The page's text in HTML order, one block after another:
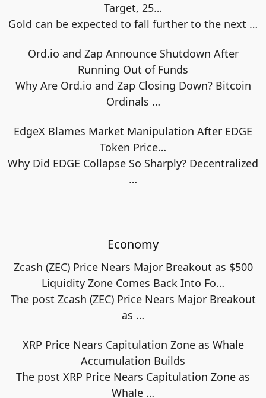
Target, 25…
Gold can be expected to fall further to the next …
Ord.io and Zap Announce Shutdown After
Running Out of Funds
Why Are Ord.io and Zap Closing Down? Bitcoin
Ordinals …
EdgeX Blames Market Manipulation After EDGE
Token Price…
Why Did EDGE Collapse So Sharply? Decentralized
…
Economy
Zcash (ZEC) Price Nears Major Breakout as $500
Liquidity Zone Comes Back Into Fo…
The post Zcash (ZEC) Price Nears Major Breakout
as …
XRP Price Nears Capitulation Zone as Whale
Accumulation Builds
The post XRP Price Nears Capitulation Zone as
Whale …